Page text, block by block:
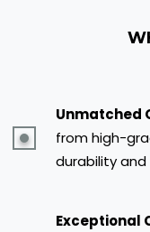
Unmatched
from high-
durability and
Exceptional